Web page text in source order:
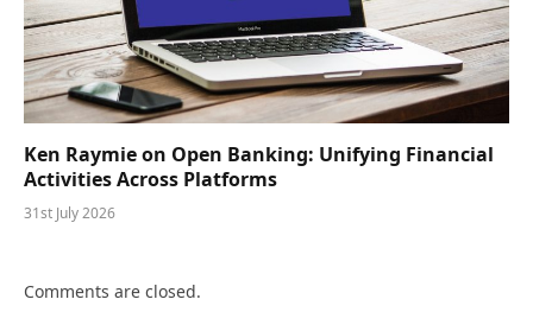
Ken Raymie on Open Banking: Unifying Financial
Activities Across Platforms
31st July 2026
Comments are closed.